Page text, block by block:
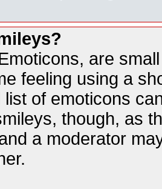
are
feeling using a
list of emoticons
though, as
a moderator